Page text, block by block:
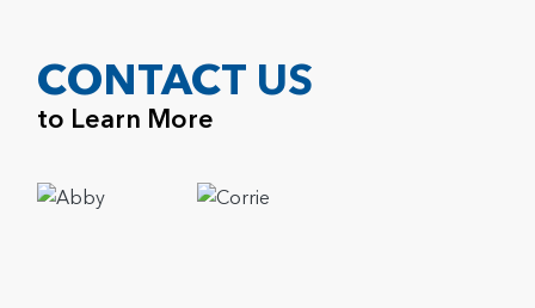
CONTACT US
to Learn More